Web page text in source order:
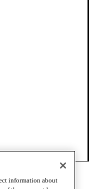
information about